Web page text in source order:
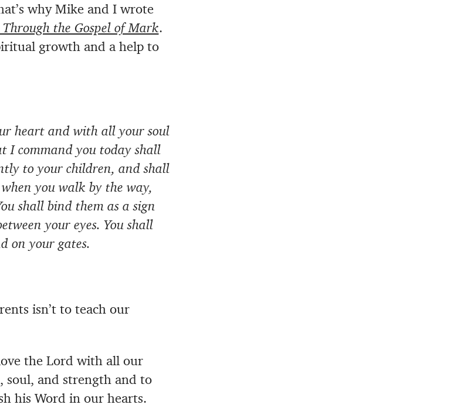
why Mike and I wrote
the Gospel of Mark.
growth and a help to
heart and with all your soul
I command you today shall
to your children, and shall
you walk by the way,
shall bind them as a sign
your eyes. You shall
on your gates.
isn’t to teach our
the Lord with all our
soul, and strength and to
his Word in our hearts.